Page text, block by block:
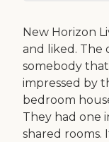
New Horizon
and liked. The
somebody
impressed by
bedroom
They had one
shared rooms.